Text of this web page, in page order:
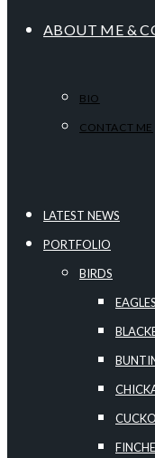
ABOUT ME &
BIO
CONTACT ME
LATEST NEWS
PORTFOLIO
BIRDS